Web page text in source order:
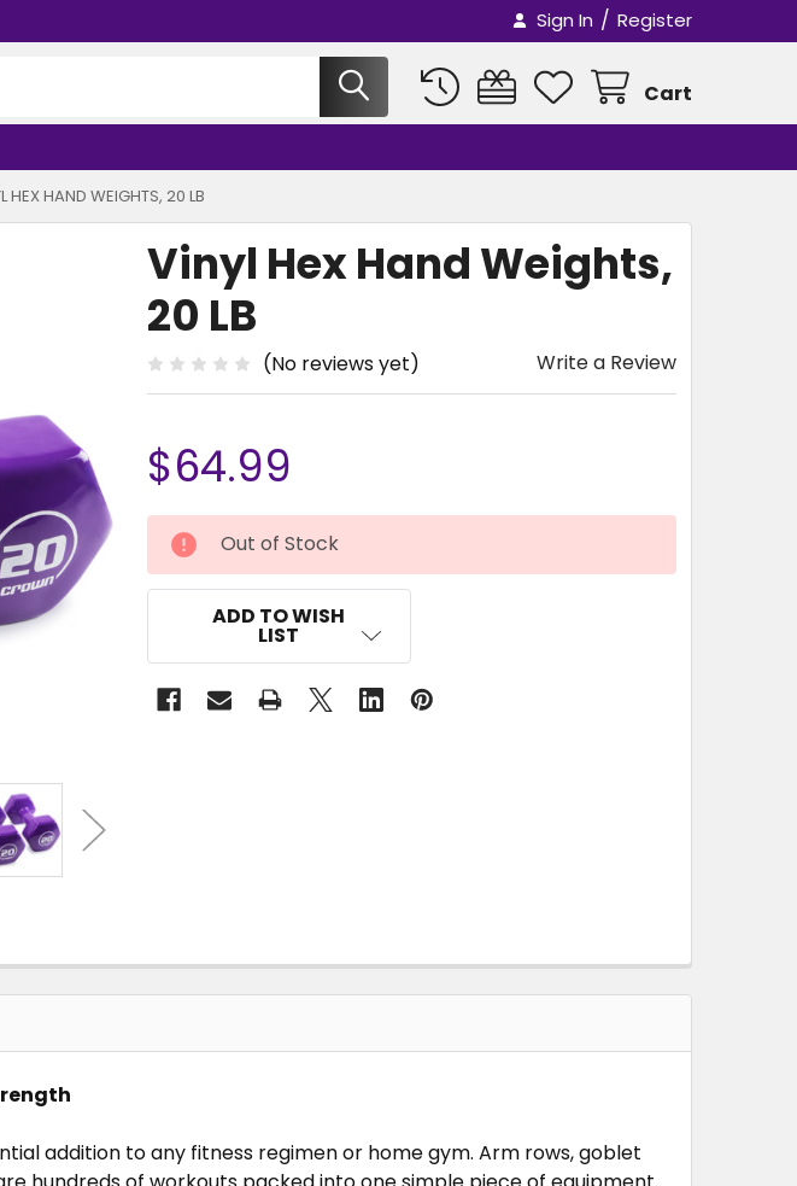
Sign In / Register
Cart
HEX HAND WEIGHTS, 20 LB
Vinyl Hex Hand Weights,
20 LB
(No reviews yet) Write a Review
$64.99
CURRENT
STOCK:
Out of Stock
ADD TO WISH
LIST
addition to any fitness regimen or home gym. Arm rows, goblet